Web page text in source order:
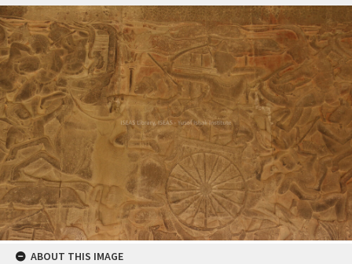
ABOUT THIS IMAGE